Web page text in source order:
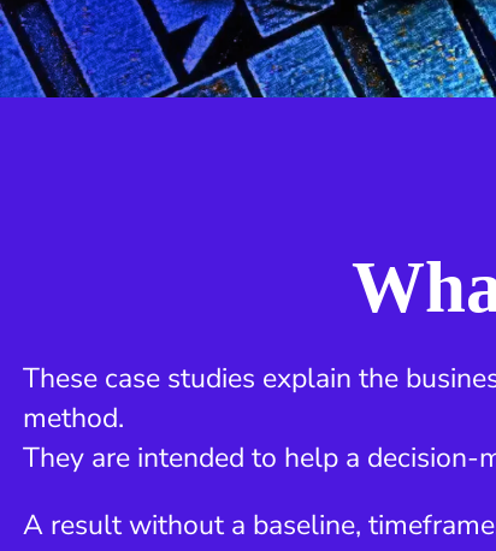
These case studies explain the
method.
They are intended to help a
A result without a baseline,